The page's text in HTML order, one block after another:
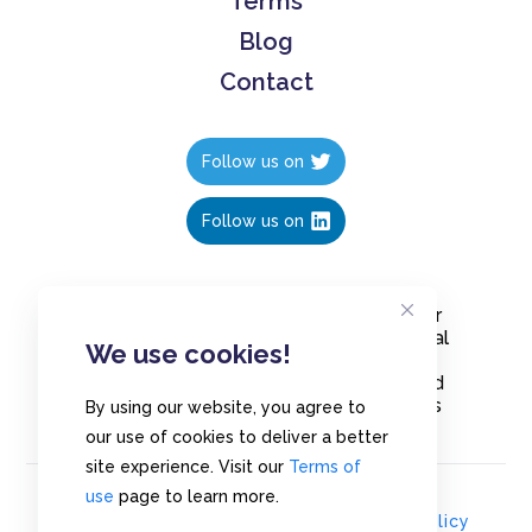
We use cookies!
By using our website, you agree to
our use of cookies to deliver a better
site experience. Visit our Terms of
use page to learn more.
Blog
Contact
Follow us on
Follow us on
Create polls in less than 10 seconds, for
free. Share these free polls to your social
media followers, YouTube channel or
embed them on your blogs. Understand
and measure what your audience thinks
about your content, poll or survey.
Privacy Policy